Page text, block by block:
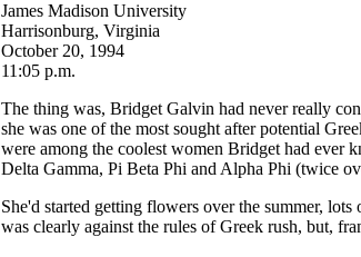
James Madison University
Harrisonburg, Virginia
October 20, 1994
11:05 p.m.
The thing was, Bridget Galvin had never really
she was one of the most sought after potential
were among the coolest women Bridget had ever
Delta Gamma, Pi Beta Phi and Alpha Phi (twice
She'd started getting flowers over the summer,
was clearly against the rules of Greek rush, but,